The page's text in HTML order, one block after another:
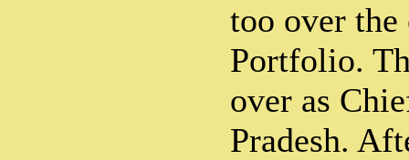
too over the
Portfolio.
over as
Pradesh.